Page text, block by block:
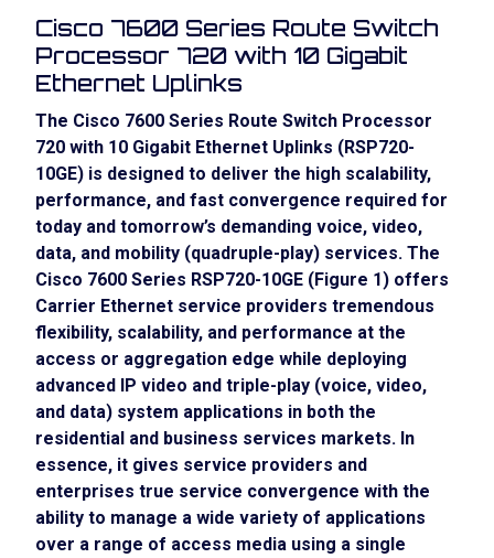
Cisco 7600 Series Route Switch
Processor 720 with 10 Gigabit
Ethernet Uplinks
The Cisco 7600 Series Route Switch Processor
720 with 10 Gigabit Ethernet Uplinks (RSP720-
10GE) is designed to deliver the high scalability,
performance, and fast convergence required for
today and tomorrow’s demanding voice, video,
data, and mobility (quadruple-play) services. The
Cisco 7600 Series RSP720-10GE (Figure 1) offers
Carrier Ethernet service providers tremendous
flexibility, scalability, and performance at the
access or aggregation edge while deploying
advanced IP video and triple-play (voice, video,
and data) system applications in both the
residential and business services markets. In
essence, it gives service providers and
enterprises true service convergence with the
ability to manage a wide variety of applications
over a range of access media using a single